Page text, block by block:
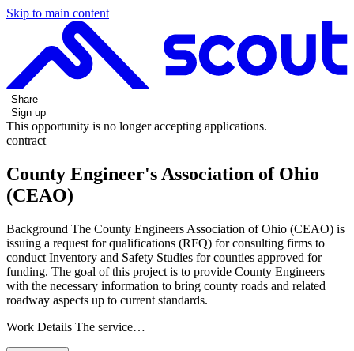
Skip to main content
Share
Sign up
This opportunity is no longer accepting applications.
contract
County Engineer's Association of Ohio
(CEAO)
Background The County Engineers Association of Ohio (CEAO) is
issuing a request for qualifications (RFQ) for consulting firms to
conduct Inventory and Safety Studies for counties approved for
funding. The goal of this project is to provide County Engineers
with the necessary information to bring county roads and related
roadway aspects up to current standards.
Work Details The service…